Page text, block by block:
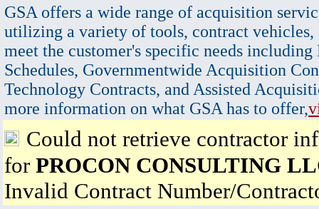
GSA offers a wide range of acquisition
utilizing a variety of tools, contract vehicles,
meet the customer's specific needs
Schedules, Governmentwide Acquisition
Technology Contracts, and Assisted
more information on what GSA has to offer,
Could not retrieve contractor
for PROCON CONSULTING
Invalid Contract Number/